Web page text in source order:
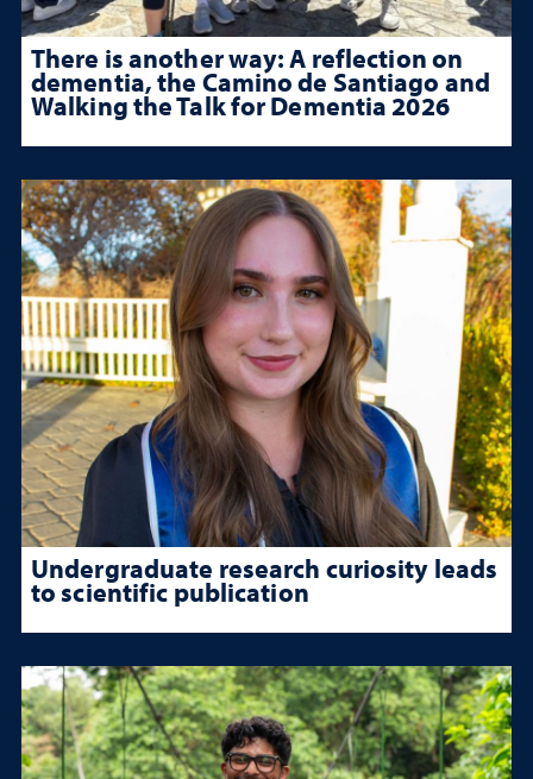
There is another way: A reflection on
dementia, the Camino de Santiago and
Walking the Talk for Dementia 2026
Undergraduate research curiosity leads
to scientific publication